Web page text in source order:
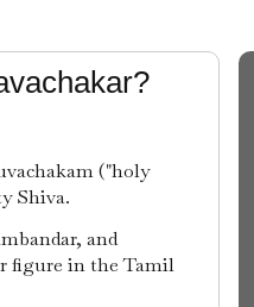
("holy
Shiva.
and
figure in the Tamil